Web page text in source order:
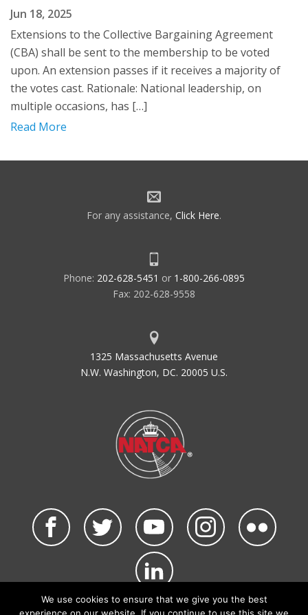
Jun 18, 2025
Extensions to the Collective Bargaining Agreement
(CBA) shall be sent to the membership to be voted
upon. An extension passes if it receives a majority of
the votes cast. Rationale: National leadership, on
multiple occasions, has […]
Read More
For any assistance, Click Here.
Phone: 202-628-5451 or 1-800-266-0895
Fax: 202-628-9558
1325 Massachusetts Avenue
N.W. Washington, DC. 20005 U.S.
We use cookies to ensure that we give you the best